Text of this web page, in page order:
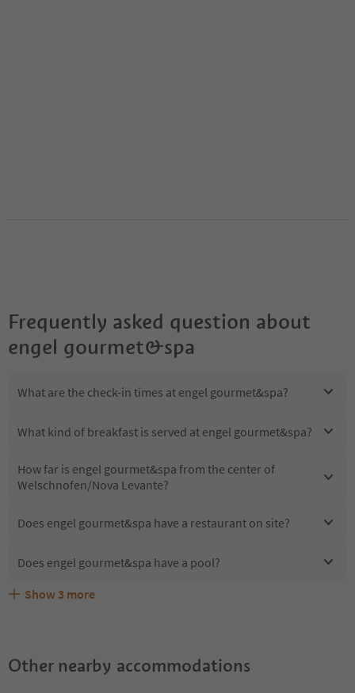
Frequently asked question about
engel gourmet&spa
What are the check-in times at engel gourmet&spa?
What kind of breakfast is served at engel gourmet&spa?
How far is engel gourmet&spa from the center of
Welschnofen/Nova Levante?
Does engel gourmet&spa have a restaurant on site?
Does engel gourmet&spa have a pool?
Are pets allowed at the engel gourmet&spa?
What kind of services does engel gourmet&spa offer?
Does engel gourmet&spa offer the Suedtirol Guestpass?
Show 3 more
Other nearby accommodations